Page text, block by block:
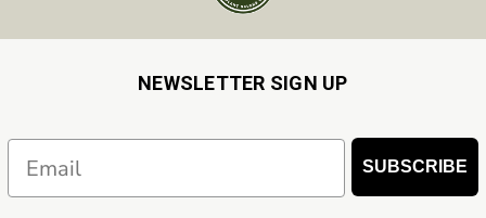
NEWSLETTER SIGN UP
SUBSCRIBE